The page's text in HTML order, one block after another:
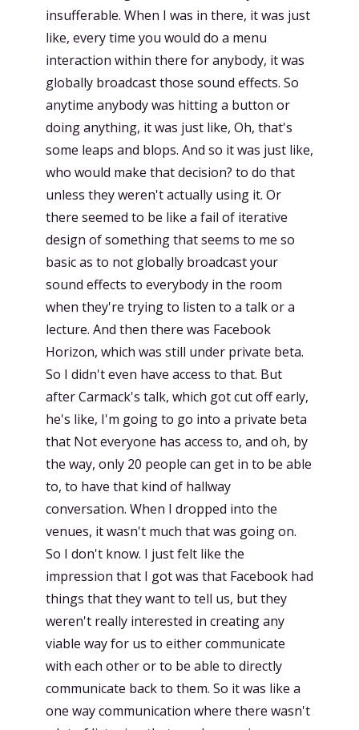
insufferable. When I was in there, it was just
like, every time you would do a menu
interaction within there for anybody, it was
globally broadcast those sound effects. So
anytime anybody was hitting a button or
doing anything, it was just like, Oh, that's
some leaps and blops. And so it was just like,
who would make that decision? to do that
unless they weren't actually using it. Or
there seemed to be like a fail of iterative
design of something that seems to me so
basic as to not globally broadcast your
sound effects to everybody in the room
when they're trying to listen to a talk or a
lecture. And then there was Facebook
Horizon, which was still under private beta.
So I didn't even have access to that. But
after Carmack's talk, which got cut off early,
he's like, I'm going to go into a private beta
that Not everyone has access to, and oh, by
the way, only 20 people can get in to be able
to, to have that kind of hallway
conversation. When I dropped into the
venues, it wasn't much that was going on.
So I don't know. I just felt like the
impression that I got was that Facebook had
things that they want to tell us, but they
weren't really interested in creating any
viable way for us to either communicate
with each other or to be able to directly
communicate back to them. So it was like a
one way communication where there wasn't